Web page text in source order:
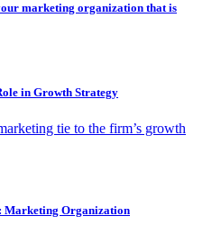
marketing organization that is
in Growth Strategy
tie to the firm’s growth
Marketing Organization